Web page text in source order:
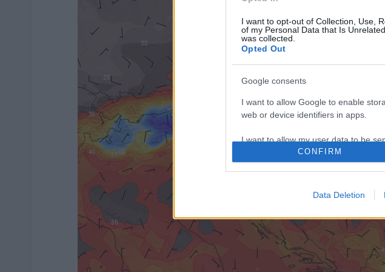
I want to opt-out of Collection, Use,
of my Personal Data that Is
was collected.
Opted Out
Google consents
I want to allow Google to enable
web or device identifiers in apps.
I want to allow my user data to be
web or device identifiers in apps.
I want to allow Google to enable
or app.
CONFIRM
Data Deletion